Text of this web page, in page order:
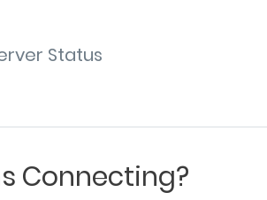
Status
Connecting?